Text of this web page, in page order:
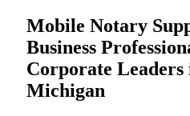
Mobile Notary
Business
Corporate Leaders
Michigan